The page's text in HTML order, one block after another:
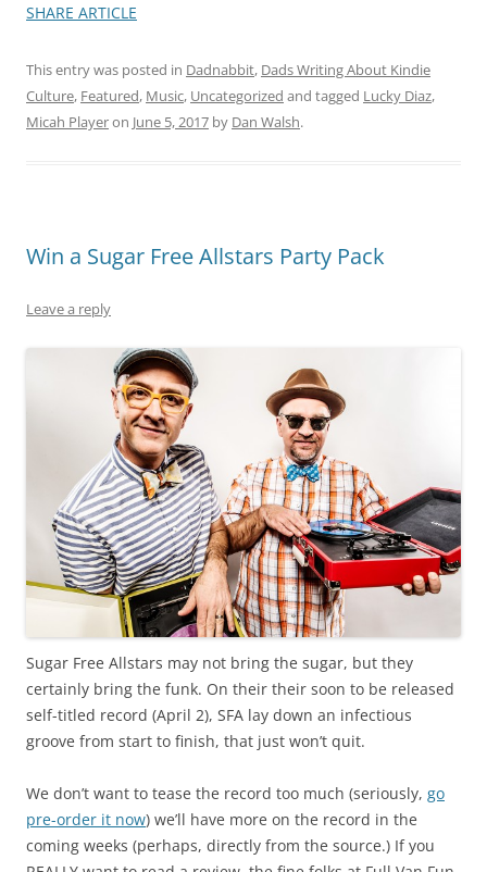
SHARE ARTICLE
This entry was posted in Dadnabbit, Dads Writing About Kindie
Culture, Featured, Music, Uncategorized and tagged Lucky Diaz,
Micah Playeron June 5, 2017 by Dan Walsh.
Win a Sugar Free Allstars Party Pack
Leave a reply
Sugar Free Allstars may not bring the sugar, but they
certainly bring the funk. On their their soon to be released
self-titled record (April 2), SFA lay down an infectious
groove from start to finish, that just won’t quit.
We don’t want to tease the record too much (seriously, go
pre-order it now) we’ll have more on the record in the
coming weeks (perhaps, directly from the source.) If you